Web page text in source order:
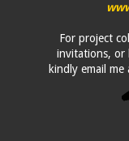
For project
invitations, or
kindly email me